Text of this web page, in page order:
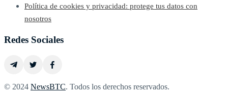
Política de cookies y privacidad: protege tus datos con
nosotros
Redes Sociales
© 2024 NewsBTC. Todos los derechos reservados.